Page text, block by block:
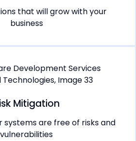
that will grow with your
business
Mitigation
systems are free of risks and
vulnerabilities